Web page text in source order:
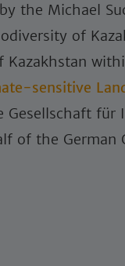
the Michael
of
sensitive
Gesellschaft für
of the German